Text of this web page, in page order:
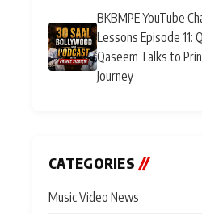
BKBMPE YouTube
Lessons Episode 11:
Qaseem Talks to
Journey
CATEGORIES //
Music Video News